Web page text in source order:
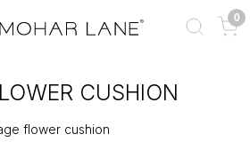
0
CUSHION
flower cushion